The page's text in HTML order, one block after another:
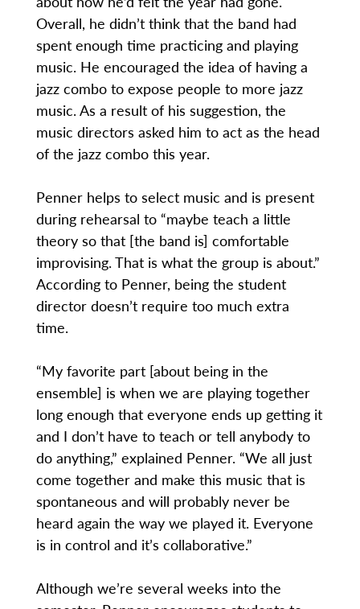
Overall, he didn’t think that the band had
spent enough time practicing and playing
music. He encouraged the idea of having a
jazz combo to expose people to more jazz
music. As a result of his suggestion, the
music directors asked him to act as the head
of the jazz combo this year.
Penner helps to select music and is present
during rehearsal to “maybe teach a little
theory so that [the band is] comfortable
improvising. That is what the group is about.”
According to Penner, being the student
director doesn’t require too much extra
time.
“My favorite part [about being in the
ensemble] is when we are playing together
long enough that everyone ends up getting it
and I don’t have to teach or tell anybody to
do anything,” explained Penner. “We all just
come together and make this music that is
spontaneous and will probably never be
heard again the way we played it. Everyone
is in control and it’s collaborative.”
Although we’re several weeks into the